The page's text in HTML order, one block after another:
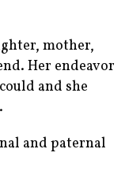
mother,
Her endeavor
and she
and paternal